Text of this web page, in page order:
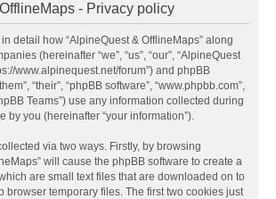
- Privacy policy
detail how “AlpineQuest & OfflineMaps” along
(hereinafter “we”, “us”, “our”, “AlpineQuest
www.alpinequest.net/forum”) and phpBB
“their”, “phpBB software”, “www.phpbb.com”,
Teams”) use any information collected during
by you (hereinafter “your information”).
via two ways. Firstly, by browsing
will cause the phpBB software to create a
are small text files that are downloaded on to
browser temporary files. The first two cookies just